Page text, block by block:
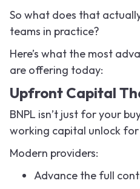
So what does that
teams in practice?
Here’s what the most
are offering today:
Upfront Capital
BNPL isn’t just for your
working capital unlock for
Modern providers:
Advance the full